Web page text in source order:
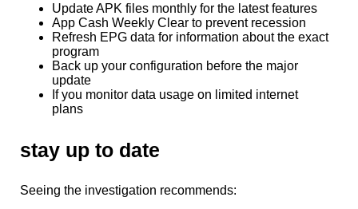
Update APK files monthly for the latest features
App Cash Weekly Clear to prevent recession
Refresh EPG data for information about the exact
program
Back up your configuration before the major
update
If you monitor data usage on limited internet
plans
stay up to date
Seeing the investigation recommends: